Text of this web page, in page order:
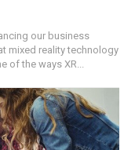
our business
mixed reality technology
of the ways XR...